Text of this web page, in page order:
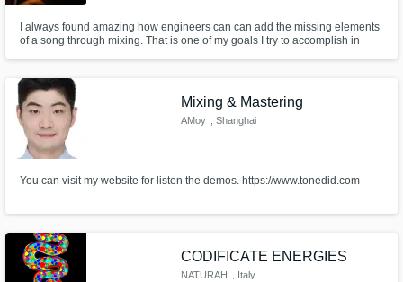
I always found amazing how engineers can can add the missing elements
of a song through mixing. That is one of my goals I try to accomplish in
Mixing & Mastering
AMoy , Shanghai
You can visit my website for listen the demos. https://www.tonedid.com
CODIFICATE ENERGIES
NATURAH , Italy